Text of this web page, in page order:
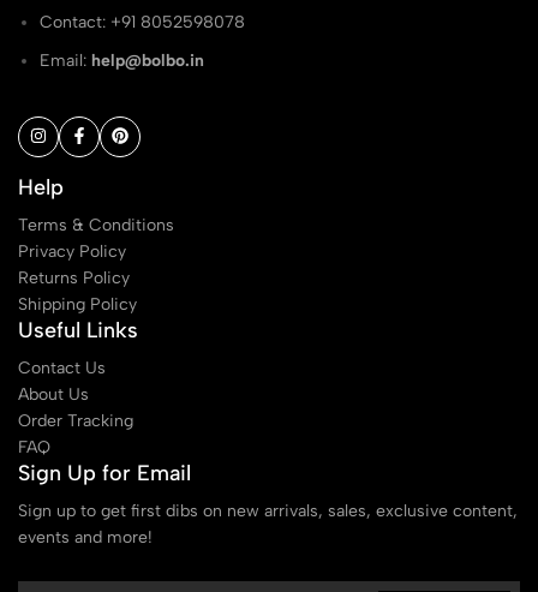
Contact: ‭+91 8052598078
Email: help@bolbo.in
Help
Terms & Conditions
Privacy Policy
Returns Policy
Shipping Policy
Useful Links
Contact Us
About Us
Order Tracking
FAQ
Sign Up for Email
Sign up to get first dibs on new arrivals, sales, exclusive content,
events and more!